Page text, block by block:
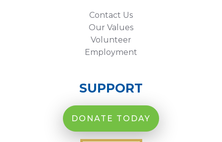
Contact Us
Our Values
Volunteer
Employment
SUPPORT
DONATE TODAY